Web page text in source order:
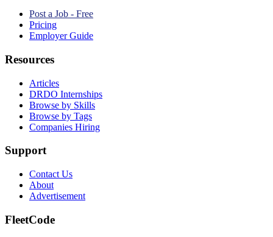
Post a Job - Free
Pricing
Employer Guide
Resources
Articles
DRDO Internships
Browse by Skills
Browse by Tags
Companies Hiring
Support
Contact Us
About
Advertisement
FleetCode